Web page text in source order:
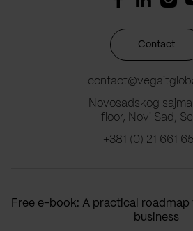
Contact
Novosadskog
floor, Novi Sad,
+381 (0) 21 661
Free e-book: A practical
business